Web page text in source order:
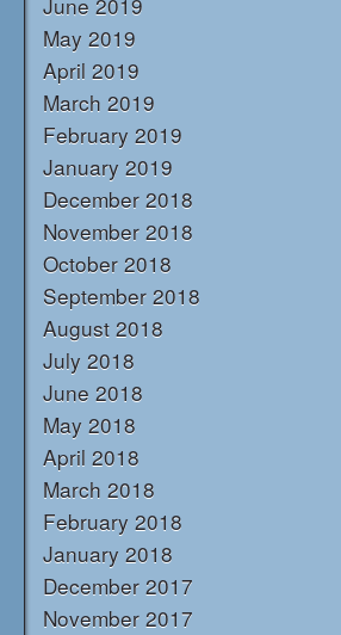
May 2019
April 2019
March 2019
February 2019
January 2019
December 2018
November 2018
October 2018
September 2018
August 2018
July 2018
June 2018
May 2018
April 2018
March 2018
February 2018
January 2018
December 2017
November 2017